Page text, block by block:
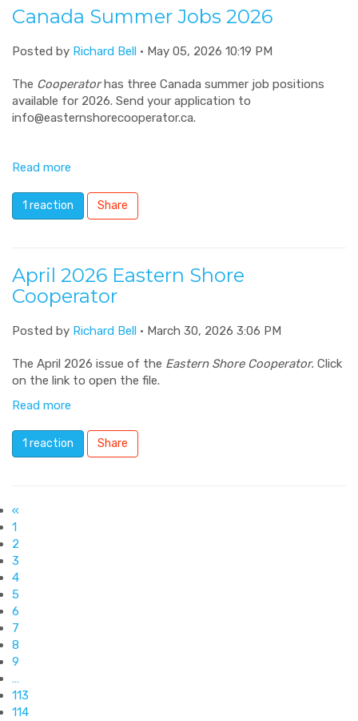
Canada Summer Jobs 2026
Posted by Richard Bell · May 05, 2026 10:19 PM
The Cooperatorhas three Canada summer job positions
available for 2026. Send your application to
info@easternshorecooperator.ca.
Read more
1 reaction Share
April 2026 Eastern Shore
Cooperator
Posted by Richard Bell · March 30, 2026 3:06 PM
The April 2026 issue of the Eastern Shore Cooperator. Click
on the link to open the file.
Read more
1 reaction Share
«
1
2
3
4
5
6
7
8
9
…
113
114